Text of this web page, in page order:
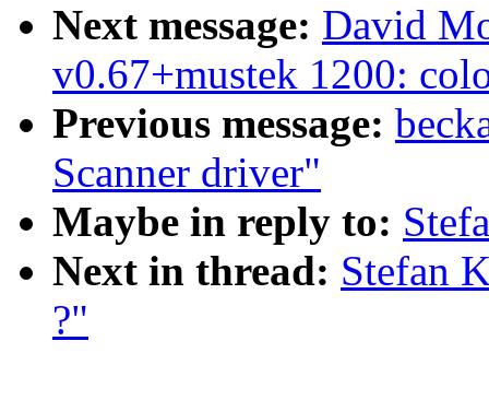
Next message: David
v0.67+mustek 1200:
Previous message:
Scanner driver"
Maybe in reply to:
Next in thread: Stefan
?"